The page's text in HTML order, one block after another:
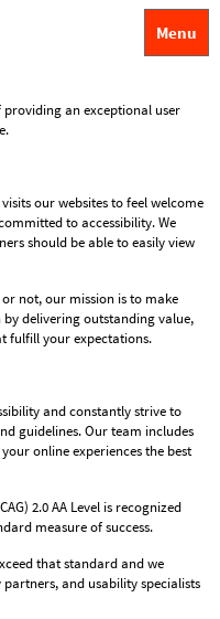
Menu
an exceptional user
our websites to feel welcome
to accessibility. We
should be able to easily view
not, our mission is to make
delivering outstanding value,
fulfill your expectations.
and constantly strive to
guidelines. Our team includes
online experiences the best
2.0 AA Level is recognized
measure of success.
that standard and we
and usability specialists